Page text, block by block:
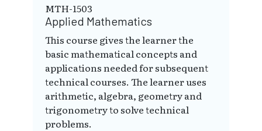
MTH-1503
Applied Mathematics
This course gives the learner the
basic mathematical concepts and
applications needed for subsequent
technical courses. The learner uses
arithmetic, algebra, geometry and
trigonometry to solve technical
problems.